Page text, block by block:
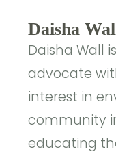
Daisha
Daisha Wall
advocate
interest in
community
educating